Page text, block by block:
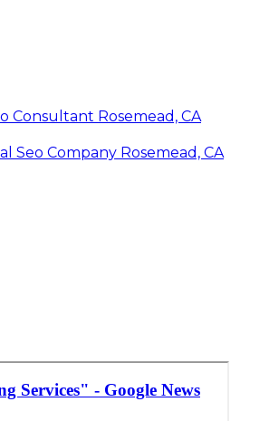
Consultant Rosemead, CA
Seo Company Rosemead, CA